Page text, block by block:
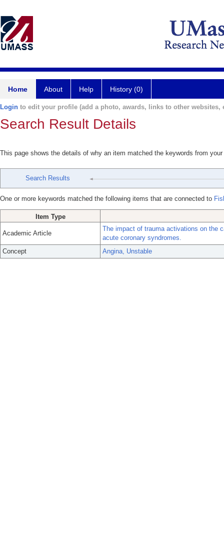
Home About Help History (0)
Login to edit your profile (add a photo, awards, links to other websites,
Search Result Details
This page shows the details of why an item matched the keywords from
Search Results
One or more keywords matched the following items that are connected to
Item Type
Academic Article
The impact of trauma activations on the
acute coronary syndromes.
Concept
Angina, Unstable